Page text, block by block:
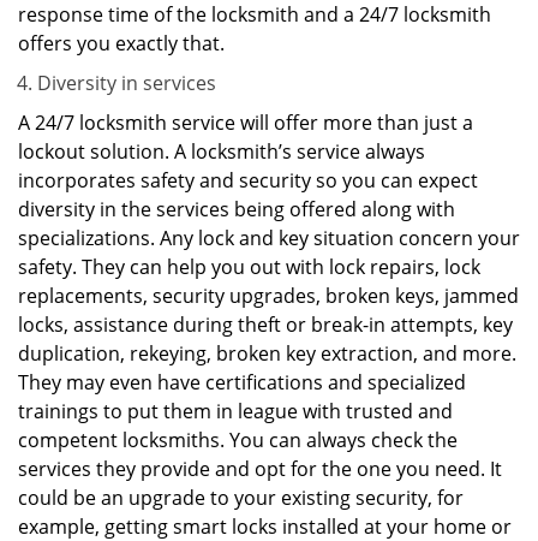
response time of the locksmith and a 24/7 locksmith
offers you exactly that.
Diversity in services
A 24/7 locksmith service will offer more than just a
lockout solution. A locksmith’s service always
incorporates safety and security so you can expect
diversity in the services being offered along with
specializations. Any lock and key situation concern your
safety. They can help you out with lock repairs, lock
replacements, security upgrades, broken keys, jammed
locks, assistance during theft or break-in attempts, key
duplication, rekeying, broken key extraction, and more.
They may even have certifications and specialized
trainings to put them in league with trusted and
competent locksmiths. You can always check the
services they provide and opt for the one you need. It
could be an upgrade to your existing security, for
example, getting smart locks installed at your home or